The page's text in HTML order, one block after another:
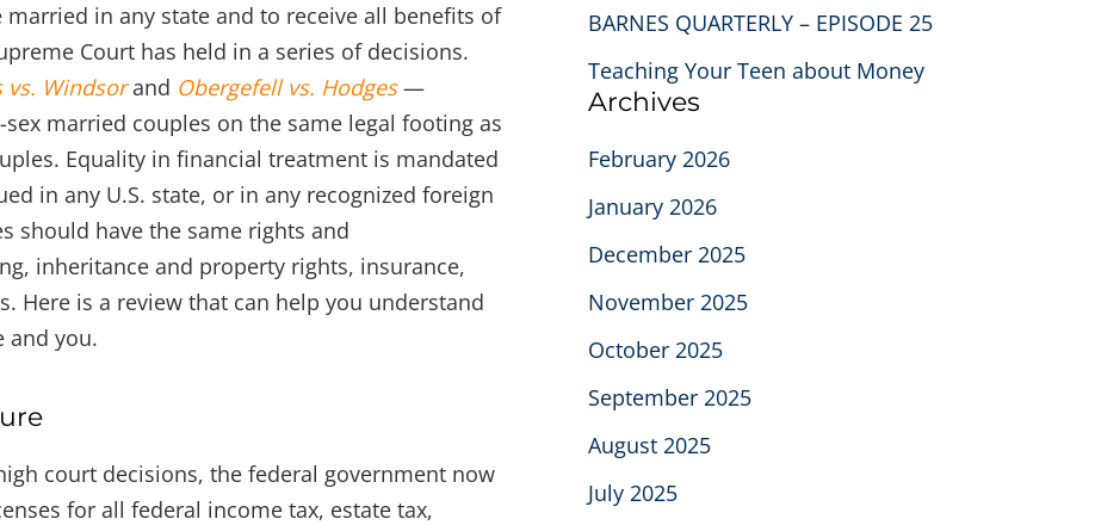
in any state and to receive all benefits of
Court has held in a series of decisions.
vs. Windsorand Obergefell vs. Hodges—
married couples on the same legal footing as
Equality in financial treatment is mandated
in any U.S. state, or in any recognized foreign
should have the same rights and
inheritance and property rights, insurance,
Here is a review that can help you understand
and you.
court decisions, the federal government now
for all federal income tax, estate tax,
BARNES QUARTERLY – EPISODE 25
Teaching Your Teen about Money
Archives
February 2026
January 2026
December 2025
November 2025
October 2025
September 2025
August 2025
July 2025